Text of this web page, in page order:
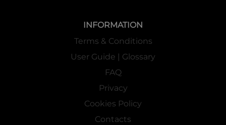
INFORMATION
Terms & Conditions
User Guide | Glossary
FAQ
Privacy
Cookies Policy
Contacts